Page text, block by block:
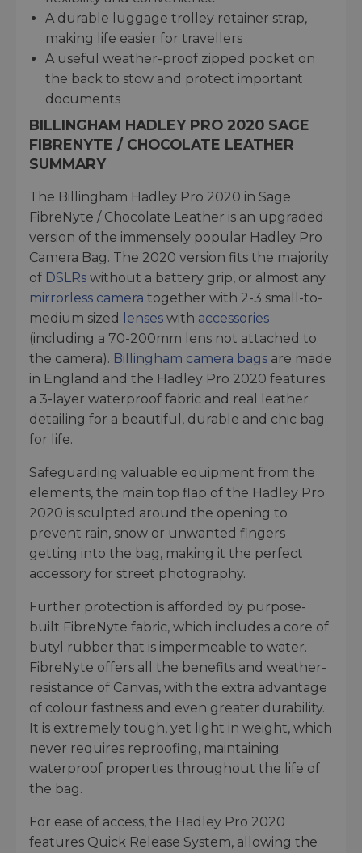
A durable luggage trolley retainer strap,
making life easier for travellers
A useful weather-proof zipped pocket on
the back to stow and protect important
documents
BILLINGHAM HADLEY PRO 2020 SAGE
FIBRENYTE / CHOCOLATE LEATHER
SUMMARY
The Billingham Hadley Pro 2020 in Sage
FibreNyte / Chocolate Leather is an upgraded
version of the immensely popular Hadley Pro
Camera Bag. The 2020 version fits the majority
of DSLRs without a battery grip, or almost any
mirrorless camera together with 2-3 small-to-
medium sized
lenses with accessories
(including a 70-200mm lens not attached to
the camera). Billingham camera bags are made
in England and the Hadley Pro 2020 features
a 3-layer waterproof fabric and real leather
detailing for a beautiful, durable and chic bag
for life.
Safeguarding valuable equipment from the
elements, the main top flap of the Hadley Pro
2020 is sculpted around the opening to
prevent rain, snow or unwanted fingers
getting into the bag, making it the perfect
accessory for street photography.
Further protection is afforded by purpose-
built FibreNyte fabric, which includes a core of
butyl rubber that is impermeable to water.
FibreNyte offers all the benefits and weather-
resistance of Canvas, with the extra advantage
of colour fastness and even greater durability.
It is extremely tough, yet light in weight, which
never requires reproofing, maintaining
waterproof properties throughout the life of
the bag.
For ease of access, the Hadley Pro 2020
features Quick Release System, allowing the